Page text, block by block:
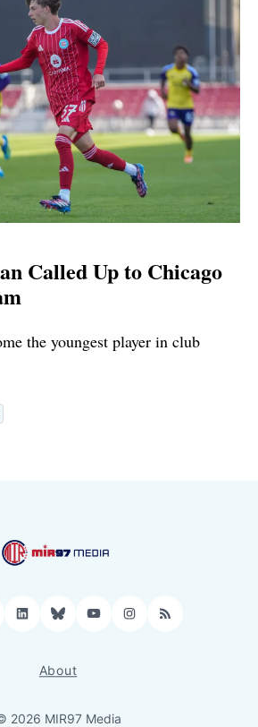
Called Up to Chicago
the youngest player in club
LinkedIn
BlueskyYouTubeInstagram
RSS
About
2026 MIR97 Media